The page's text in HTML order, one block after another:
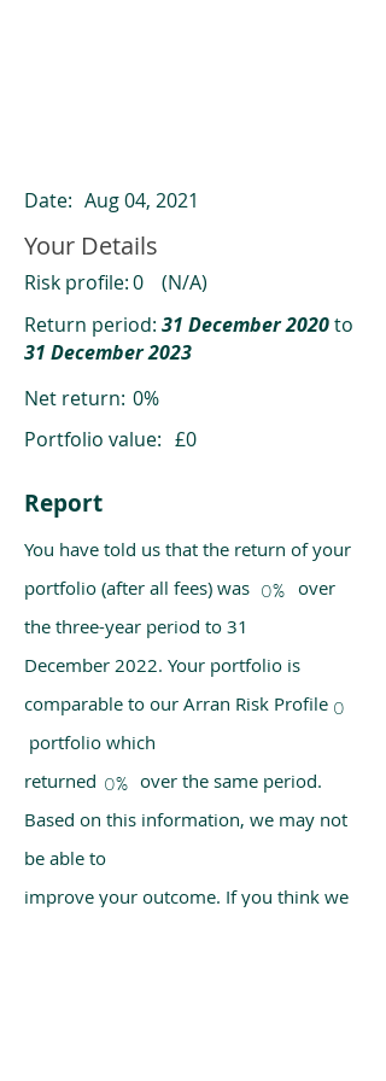
Date: Aug 04, 2021
Your Details
Risk profile:0
(N/A)
Return period: 31 December 2020to
31 December 2023
Net return: 0%
Portfolio value: £0
Report
You have told us that the return of your
portfolio (after all fees) was over
the three-year period to 31
December 2022. Your portfolio is
comparable to our Arran Risk Profile
portfolio which
returned over the same period.
Based on this information, we may not
be able to
improve your outcome. If you think we
0%
0
0%